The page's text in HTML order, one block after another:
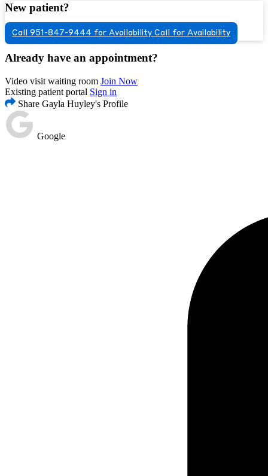
New patient?
Call 951-847-9444 for Availability Call for Availability
Already have an appointment?
Video visit waiting room Join Now
Existing patient portal Sign in
Share Gayla Huyley's Profile
Google